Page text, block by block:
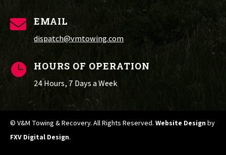
 EMAIL
dispatch@vmtowing.com
 HOURS OF OPERATION
24 Hours, 7 Days a Week
© V&M Towing & Recovery. All Rights Reserved. Website Design by
FXV Digital Design.